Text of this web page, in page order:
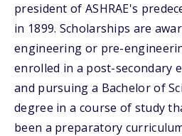
president of ASHRAE's
in 1899. Scholarships are
engineering or pre-
enrolled in a post-secondary
and pursuing a Bachelor of
degree in a course of study
been a preparatory